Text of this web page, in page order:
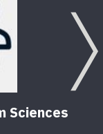
Sciences